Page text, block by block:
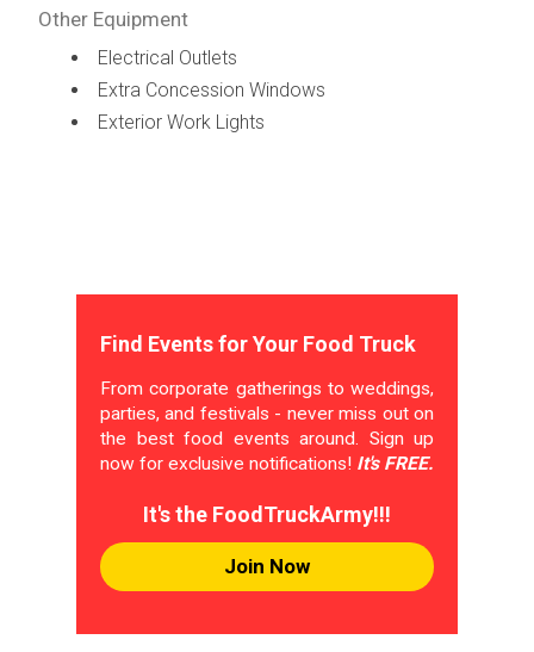
Other Equipment
Electrical Outlets
Extra Concession Windows
Exterior Work Lights
Find Events for Your Food Truck
From corporate gatherings to weddings,
parties, and festivals - never miss out on
the best food events around. Sign up
now for exclusive notifications! It's FREE.
It's the FoodTruckArmy!!!
Join Now